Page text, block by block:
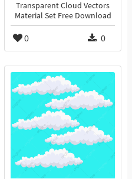
Transparent Cloud Vectors
Material Set Free Download
0 0